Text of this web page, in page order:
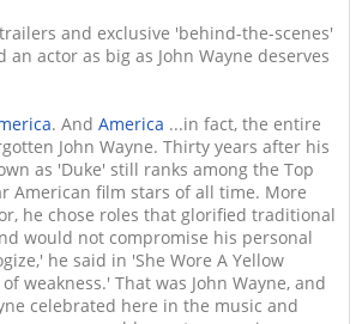
and exclusive 'behind-the-scenes'
an actor as big as John Wayne deserves
. And America ...in fact, the entire
John Wayne. Thirty years after his
as 'Duke' still ranks among the Top
American film stars of all time. More
he chose roles that glorified traditional
would not compromise his personal
he said in 'She Wore A Yellow
weakness.' That was John Wayne, and
celebrated here in the music and